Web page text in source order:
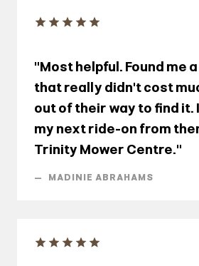
"Most helpful. Found me
that really didn't cost
out of their way to find it.
my next ride-on from
Trinity Mower Centre."
— MADINIE ABRAHAMS